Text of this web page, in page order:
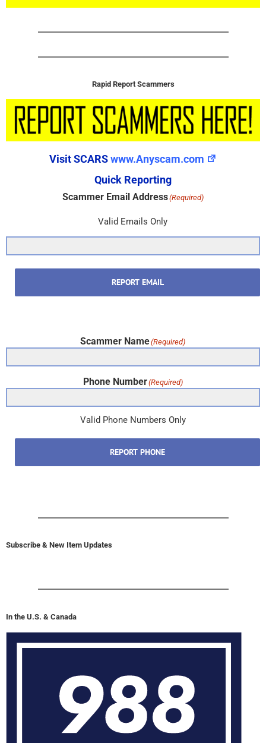
Rapid Report Scammers
Visit SCARSwww.Anyscam.com
Quick Reporting
Scammer Email Address(Required)
Valid Emails Only
REPORT EMAIL
Scammer Name(Required)
Phone Number(Required)
Valid Phone Numbers Only
REPORT PHONE
Subscribe & New Item Updates
In the U.S. & Canada